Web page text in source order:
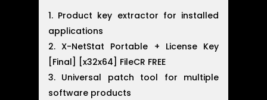
Product key extractor for installed
applications
X-NetStat Portable + License Key
[Final] [x32x64] FileCR FREE
Universal patch tool for multiple
software products